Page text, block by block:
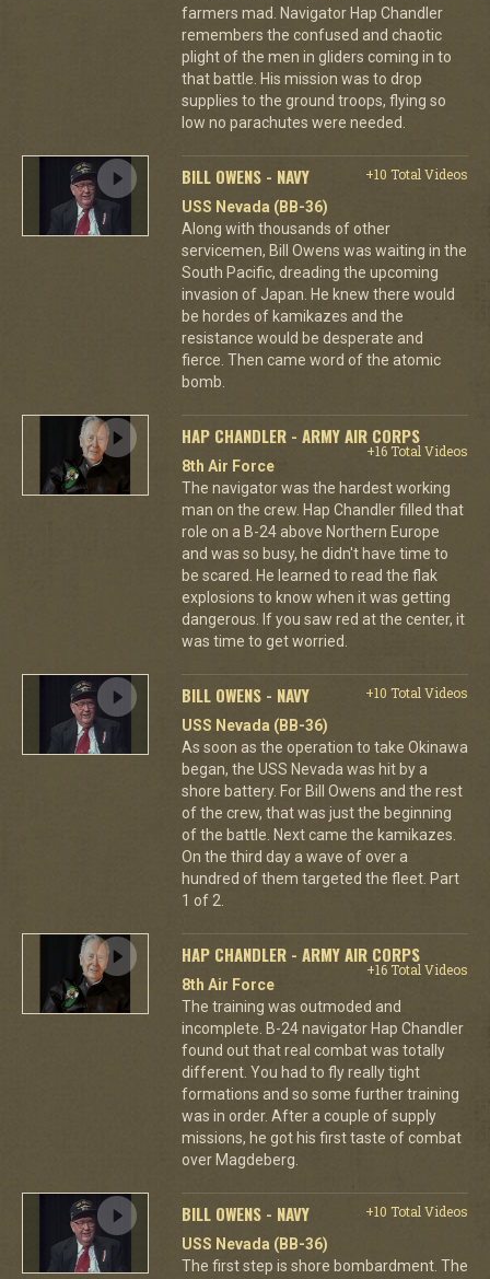
farmers mad. Navigator Hap Chandler
remembers the confused and chaotic
plight of the men in gliders coming in to
that battle. His mission was to drop
supplies to the ground troops, flying so
low no parachutes were needed.
BILL OWENS - NAVY
+10 Total Videos
USS Nevada (BB-36)
Along with thousands of other
servicemen, Bill Owens was waiting in the
South Pacific, dreading the upcoming
invasion of Japan. He knew there would
be hordes of kamikazes and the
resistance would be desperate and
fierce. Then came word of the atomic
bomb.
HAP CHANDLER - ARMY AIR CORPS
+16 Total Videos
8th Air Force
The navigator was the hardest working
man on the crew. Hap Chandler filled that
role on a B-24 above Northern Europe
and was so busy, he didn't have time to
be scared. He learned to read the flak
explosions to know when it was getting
dangerous. If you saw red at the center, it
was time to get worried.
BILL OWENS - NAVY
+10 Total Videos
USS Nevada (BB-36)
As soon as the operation to take Okinawa
began, the USS Nevada was hit by a
shore battery. For Bill Owens and the rest
of the crew, that was just the beginning
of the battle. Next came the kamikazes.
On the third day a wave of over a
hundred of them targeted the fleet. Part
1 of 2.
HAP CHANDLER - ARMY AIR CORPS
+16 Total Videos
8th Air Force
The training was outmoded and
incomplete. B-24 navigator Hap Chandler
found out that real combat was totally
different. You had to fly really tight
formations and so some further training
was in order. After a couple of supply
missions, he got his first taste of combat
over Magdeberg.
BILL OWENS - NAVY
+10 Total Videos
USS Nevada (BB-36)
The first step is shore bombardment. The